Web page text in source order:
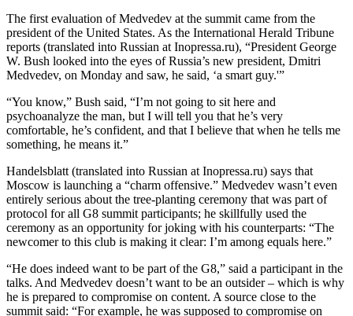
The first evaluation of Medvedev at the summit came from the
president of the United States. As the International Herald Tribune
reports (translated into Russian at Inopressa.ru), “President George
W. Bush looked into the eyes of Russia’s new president, Dmitri
Medvedev, on Monday and saw, he said, ‘a smart guy.'”
“You know,” Bush said, “I’m not going to sit here and
psychoanalyze the man, but I will tell you that he’s very
comfortable, he’s confident, and that I believe that when he tells me
something, he means it.”
Handelsblatt (translated into Russian at Inopressa.ru) says that
Moscow is launching a “charm offensive.” Medvedev wasn’t even
entirely serious about the tree-planting ceremony that was part of
protocol for all G8 summit participants; he skillfully used the
ceremony as an opportunity for joking with his counterparts: “The
newcomer to this club is making it clear: I’m among equals here.”
“He does indeed want to be part of the G8,” said a participant in the
talks. And Medvedev doesn’t want to be an outsider – which is why
he is prepared to compromise on content. A source close to the
summit said: “For example, he was supposed to compromise on